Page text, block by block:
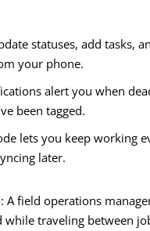
statuses, add tasks,
your phone.
alert you when
been tagged.
lets you keep working
later.
A field operations
while traveling between